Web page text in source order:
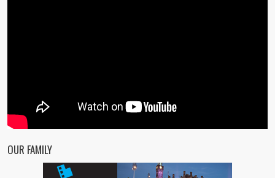
OUR FAMILY